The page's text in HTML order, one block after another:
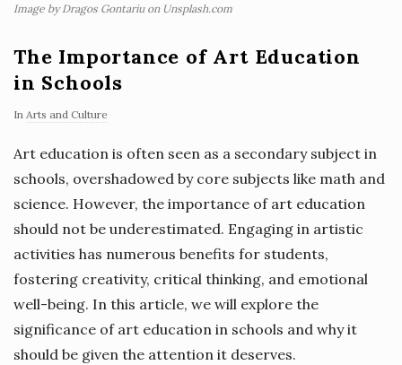
Image by Dragos Gontariu on Unsplash.com
The Importance of Art Education
in Schools
In Arts and Culture
Art education is often seen as a secondary subject in
schools, overshadowed by core subjects like math and
science. However, the importance of art education
should not be underestimated. Engaging in artistic
activities has numerous benefits for students,
fostering creativity, critical thinking, and emotional
well-being. In this article, we will explore the
significance of art education in schools and why it
should be given the attention it deserves.